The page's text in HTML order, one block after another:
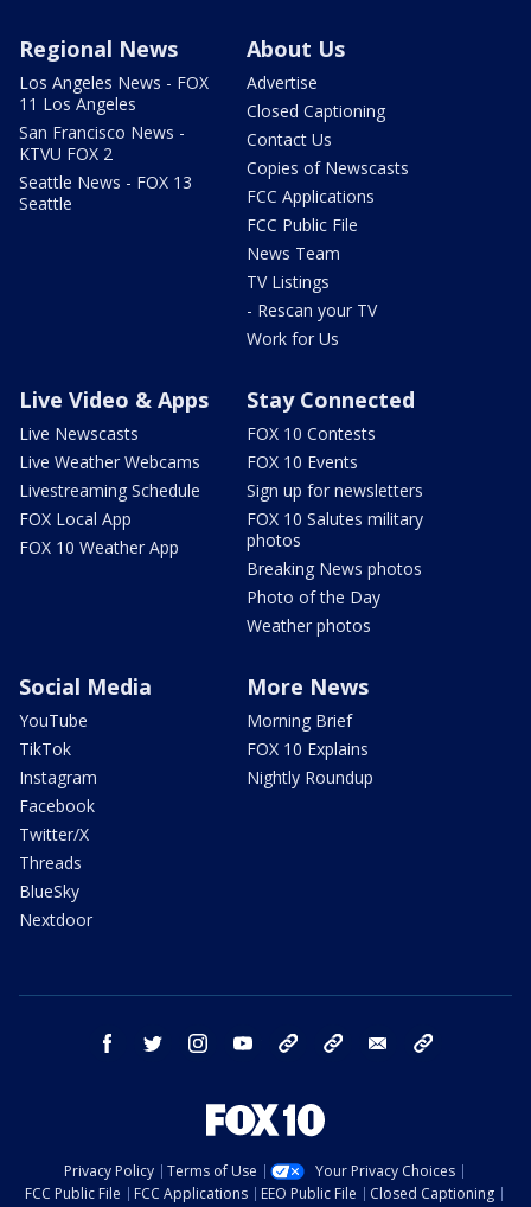
Regional News
Los Angeles News - FOX
11 Los Angeles
San Francisco News -
KTVU FOX 2
Seattle News - FOX 13
Seattle
About Us
Advertise
Closed Captioning
Contact Us
Copies of Newscasts
FCC Applications
FCC Public File
News Team
TV Listings
- Rescan your TV
Work for Us
Live Video & Apps
Live Newscasts
Live Weather Webcams
Livestreaming Schedule
FOX Local App
FOX 10 Weather App
Stay Connected
FOX 10 Contests
FOX 10 Events
Sign up for newsletters
FOX 10 Salutes military
photos
Breaking News photos
Photo of the Day
Weather photos
Social Media
YouTube
TikTok
Instagram
Facebook
Twitter/X
Threads
BlueSky
Nextdoor
More News
Morning Brief
FOX 10 Explains
Nightly Roundup
facebook twitter instagram youtube bluesky email
Privacy Policy Terms of Use
Your Privacy Choices
FCC Public File
FCC Applications EEO Public File
Closed Captioning